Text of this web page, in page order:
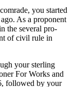
you started
As a proponent
the several pro-
of civil rule in
your sterling
For Works and
followed by your